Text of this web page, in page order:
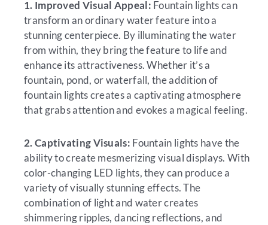
1. Improved Visual Appeal: Fountain lights can
transform an ordinary water feature into a
stunning centerpiece. By illuminating the water
from within, they bring the feature to life and
enhance its attractiveness. Whether it’s a
fountain, pond, or waterfall, the addition of
fountain lights creates a captivating atmosphere
that grabs attention and evokes a magical feeling.
2. Captivating Visuals: Fountain lights have the
ability to create mesmerizing visual displays. With
color-changing LED lights, they can produce a
variety of visually stunning effects. The
combination of light and water creates
shimmering ripples, dancing reflections, and